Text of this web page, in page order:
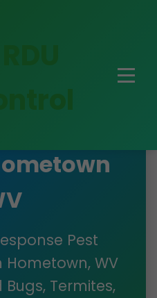
Pest
Hometown, WV
Termites,